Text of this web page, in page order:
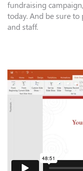
fundraising
today. And be sure to
and staff.